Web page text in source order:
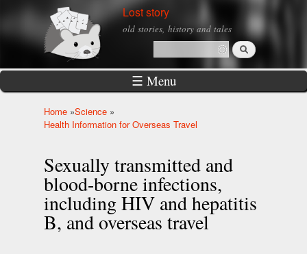
Skip to
main
Lost story
old stories, history and tales
Search form
Search
☰ Menu
You are here
Home »Science »
Health Information for Overseas Travel
Sexually transmitted and
blood-borne infections,
including HIV and hepatitis
B, and overseas travel